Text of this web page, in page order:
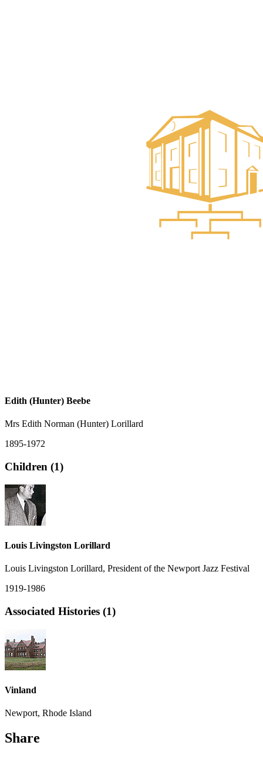
Edith (Hunter) Beebe
Mrs Edith Norman (Hunter) Lorillard
1895-1972
Children (1)
Louis Livingston Lorillard
Louis Livingston Lorillard, President of the Newport Jazz Festival
1919-1986
Associated Histories (1)
Vinland
Newport, Rhode Island
Share